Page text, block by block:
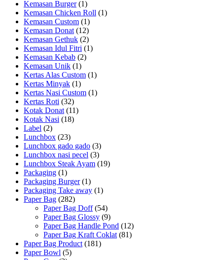
Kemasan Burger (1)
Kemasan Chicken Roll (1)
Kemasan Custom (1)
Kemasan Donat (12)
Kemasan Gethuk (2)
Kemasan Idul Fitri (1)
Kemasan Kebab (2)
Kemasan Unik (1)
Kertas Alas Custom (1)
Kertas Minyak (1)
Kertas Nasi Custom (1)
Kertas Roti (32)
Kotak Donat (11)
Kotak Nasi (18)
Label (2)
Lunchbox (23)
Lunchbox gado gado (3)
Lunchbox nasi pecel (3)
Lunchbox Steak Ayam (19)
Packaging (1)
Packaging Burger (1)
Packaging Take away (1)
Paper Bag (282)
Paper Bag Doff (54)
Paper Bag Glossy (9)
Paper Bag Handle Pond (12)
Paper Bag Kraft Coklat (81)
Paper Bag Product (181)
Paper Bowl (5)